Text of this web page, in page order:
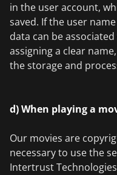
in the user account,
saved. If the user
data can be
assigning a clear
the storage and
d) When playing a
Our movies are
necessary to use the
Intertrust